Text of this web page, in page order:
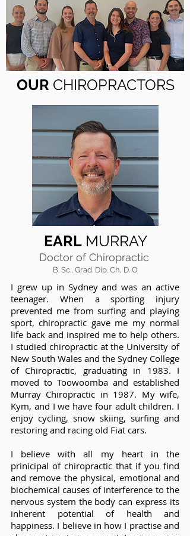
OUR CHIROPRACTORS
EARLMURRAY
Doctor of Chiropractic
B. Sc., Grad. Dip. Ch, D. O
I grew up in Sydney and was an active
teenager. When a sporting injury
prevented me from surfing and playing
sport, chiropractic gave me my normal
life back and inspired me to help others.
I studied chiropractic at the University of
New South Wales and the Sydney College
of Chiropractic, graduating in 1983. I
moved to Toowoomba and established
Murray Chiropractic in 1987. My wife,
Kym, and I we have four adult children. I
enjoy cycling, snow skiing, surfing and
restoring and racing old Fiat cars.
I believe with all my heart in the
prinicipal of chiropractic that if you find
and remove the physical, emotional and
biochemical causes of interference to the
nervous system the body can express its
inherent potential of health and
happiness. I believe in how I practise and